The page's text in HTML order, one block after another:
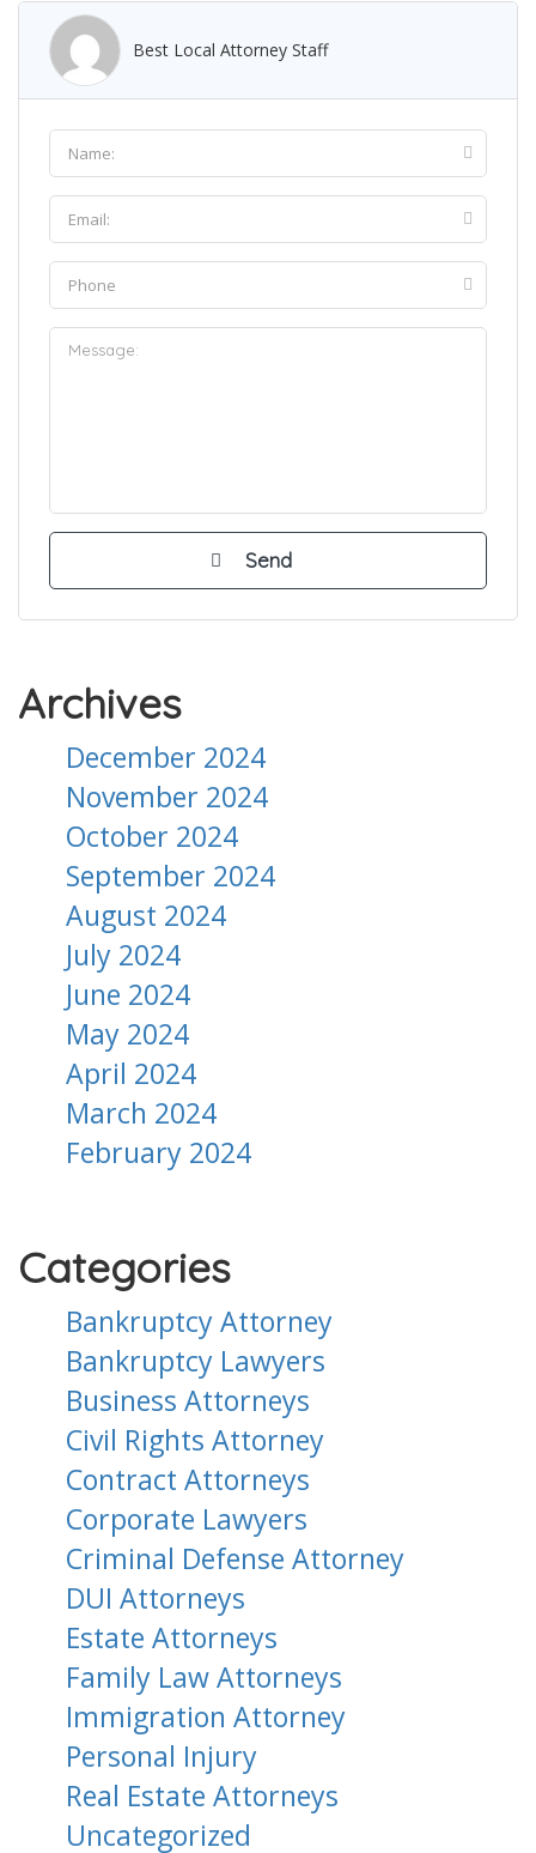
Best Local Attorney Staff
Archives
December 2024
November 2024
October 2024
September 2024
August 2024
July 2024
June 2024
May 2024
April 2024
March 2024
February 2024
Categories
Bankruptcy Attorney
Bankruptcy Lawyers
Business Attorneys
Civil Rights Attorney
Contract Attorneys
Corporate Lawyers
Criminal Defense Attorney
DUI Attorneys
Estate Attorneys
Family Law Attorneys
Immigration Attorney
Personal Injury
Real Estate Attorneys
Uncategorized